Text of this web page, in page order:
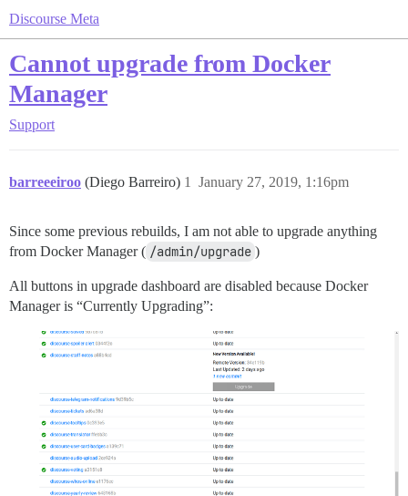
Discourse Meta
Cannot upgrade from Docker
Manager
Support
barreeeiroo (Diego Barreiro) January 27, 2019, 1:16pm
1
Since some previous rebuilds, I am not able to upgrade anything
from Docker Manager ( /admin/upgrade )
All buttons in upgrade dashboard are disabled because Docker
Manager is “Currently Upgrading”: